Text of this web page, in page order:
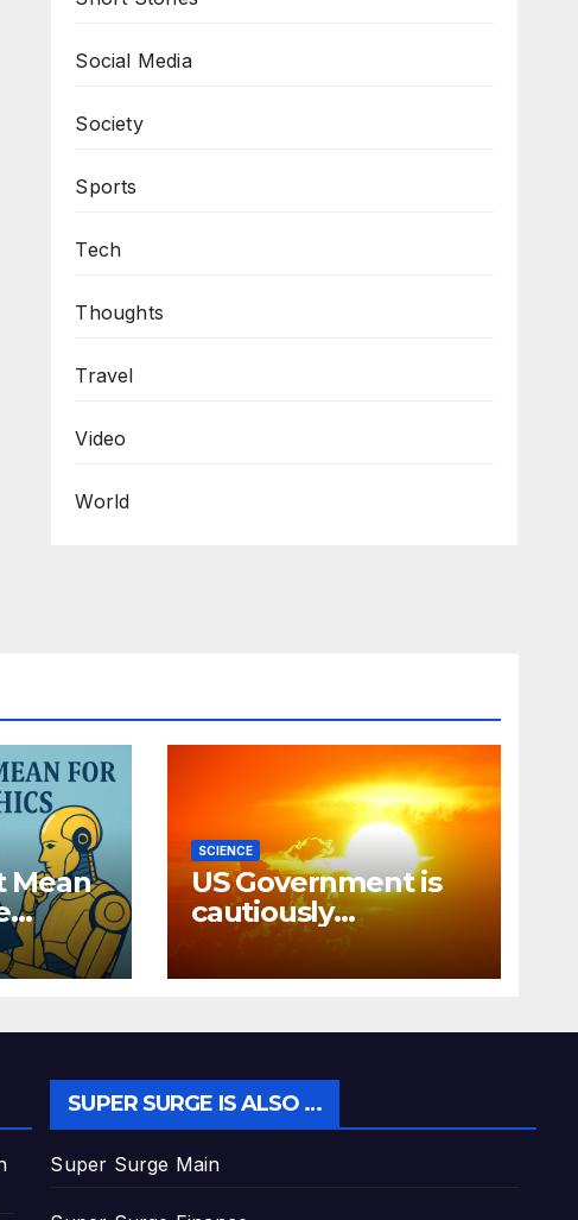
Social Media
Society
Sports
Tech
Thoughts
Travel
Video
World
Mean
SCIENCE
US Government is
cautiously
discussing how to
“block” solar
global warming
SUPER SURGE IS ALSO …
Super Surge Main